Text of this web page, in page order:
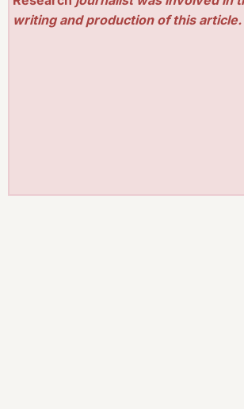
writing and production of this article.